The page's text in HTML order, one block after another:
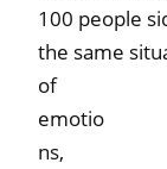
100 people
the same
of
emotio
ns,